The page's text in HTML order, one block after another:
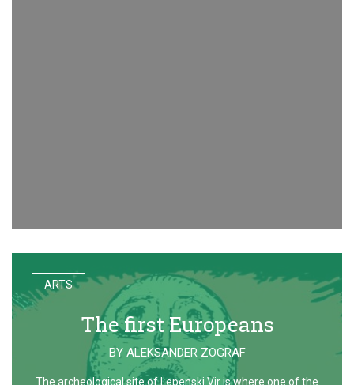
ARTS
The first Europeans
BY ALEKSANDER ZOGRAF
The archeological site of Lepenski Vir is where one of the